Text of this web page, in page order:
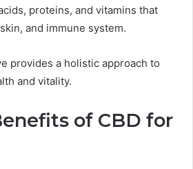
proteins, and vitamins that
and immune system.
provides a holistic approach to
and vitality.
of CBD for